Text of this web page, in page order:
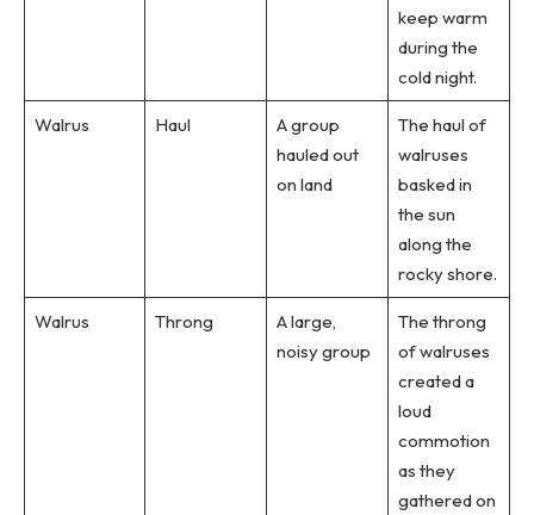
keep warm
during the
cold night.
Walrus Haul
A group
hauled out
on land
The haul of
walruses
basked in
the sun
along the
rocky shore.
Walrus Throng
A large,
noisy group
The throng
of walruses
created a
loud
commotion
as they
gathered on